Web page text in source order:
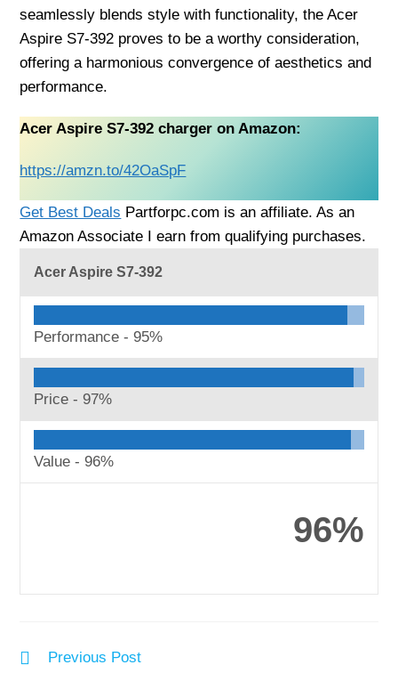
seamlessly blends style with functionality, the Acer
Aspire S7-392 proves to be a worthy consideration,
offering a harmonious convergence of aesthetics and
performance.
Acer Aspire S7-392 charger on Amazon:
https://amzn.to/42OaSpF
Get Best Deals Partforpc.com is an affiliate. As an
Amazon Associate I earn from qualifying purchases.
Acer Aspire S7-392
Performance -95%
Price -97%
Value -96%
96%
ReadPrevious Post